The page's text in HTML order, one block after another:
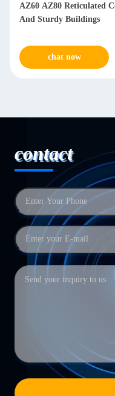
AZ60 AZ80 Reticulated
And Sturdy Buildings
chat now
contact